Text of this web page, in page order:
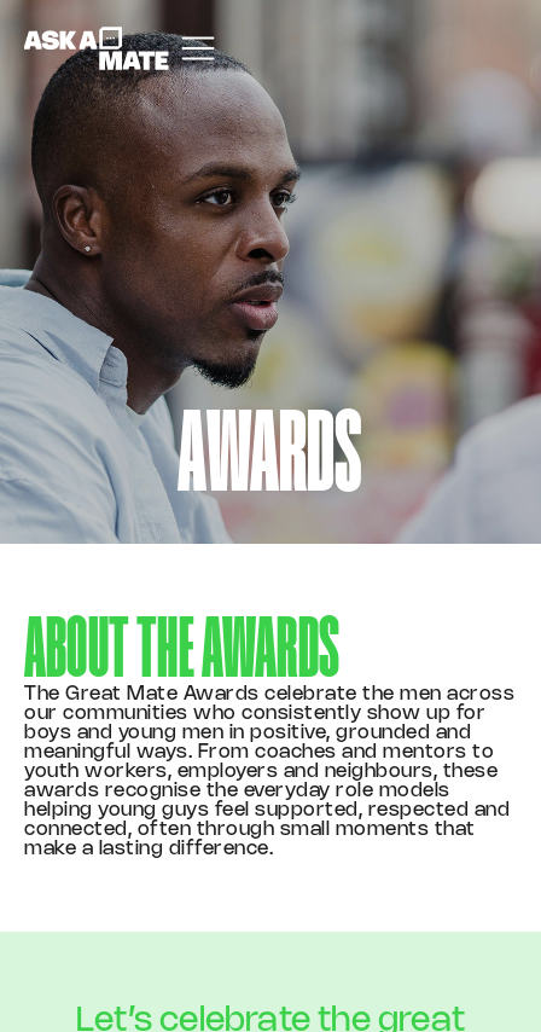
AWARDS
ABOUT THEAWARDS
The Great Mate Awards celebrate the men across
our communities who consistently show up for
boys and young men in positive, grounded and
meaningful ways. From coaches and mentors to
youth workers, employers and neighbours, these
awards recognise the everyday role models
helping young guys feel supported, respected and
connected, often through small moments that
make a lasting difference.
Let’s celebrate the great